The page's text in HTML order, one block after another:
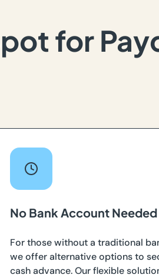
for
No Bank Account Needed
For those without a traditional
we offer alternative options to
cash advance. Our flexible